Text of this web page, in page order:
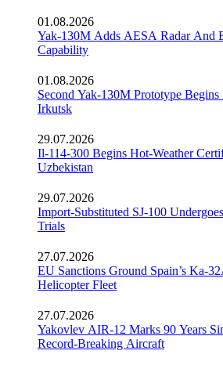
01.08.2026
Yak-130M Adds AESA Radar And
Capability
01.08.2026
Second Yak-130M Prototype
Irkutsk
29.07.2026
Il-114-300 Begins Hot-Weather
Uzbekistan
29.07.2026
Import-Substituted SJ-100
Trials
27.07.2026
EU Sanctions Ground Spain’s Ka-
Helicopter Fleet
27.07.2026
Yakovlev AIR-12 Marks 90 Years
Record-Breaking Aircraft